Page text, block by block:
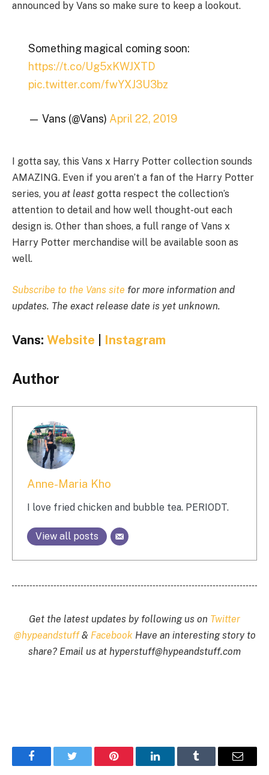
announced by Vans so make sure to keep a lookout.
Something magical coming soon:
https://t.co/Ug5xKWJXTD
pic.twitter.com/fwYXJ3U3bz
— Vans (@Vans) April 22, 2019
I gotta say, this Vans x Harry Potter collection sounds
AMAZING. Even if you aren’t a fan of the Harry Potter
series, you at least gotta respect the collection’s
attention to detail and how well thought-out each
design is. Other than shoes, a full range of Vans x
Harry Potter merchandise will be available soon as
well.
Subscribe to the Vans site for more information and
updates. The exact release date is yet unknown.
Vans: Website Instagram
Author
Anne-Maria Kho
I love fried chicken and bubble tea. PERIODT.
View all posts
Get the latest updates by following us on Twitter
@hypeandstuff& FacebookHave an interesting story to
share? Email us at hyperstuff@hypeandstuff.com
FacebookTwitter Pinterest LinkedInTumblr Email